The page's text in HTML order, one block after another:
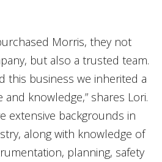
Morris, they not
but also a trusted team.
this business we inherited a
knowledge,” shares Lori.
extensive backgrounds in
along with knowledge of
planning, safety